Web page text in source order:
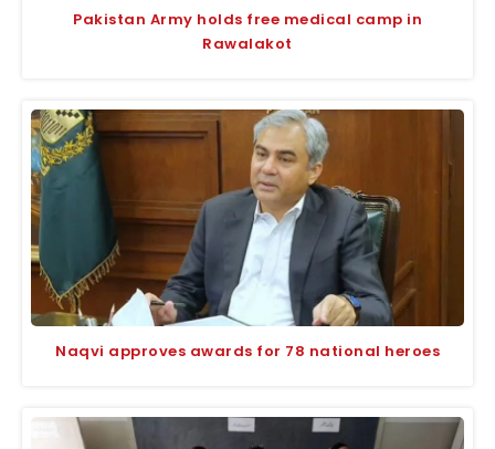
Pakistan Army holds free medical camp in
Rawalakot
Naqvi approves awards for 78 national heroes